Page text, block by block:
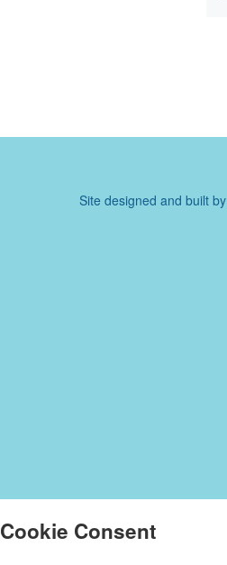
Site designed and built by